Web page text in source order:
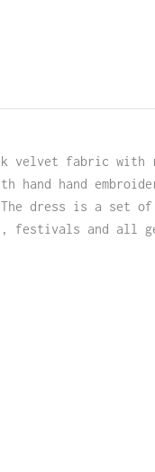
velvet fabric with
hand
The dress is a set
, festivals and all